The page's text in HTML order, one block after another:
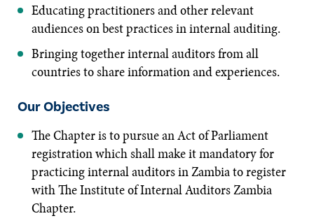
Educating practitioners and other relevant
audiences on best practices in internal auditing.
Bringing together internal auditors from all
countries to share information and experiences.
Our Objectives
The Chapter is to pursue an Act of Parliament
registration which shall make it mandatory for
practicing internal auditors in Zambia to register
with The Institute of Internal Auditors Zambia
Chapter.